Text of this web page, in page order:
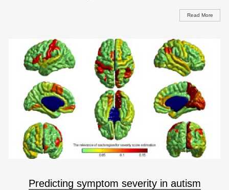
Read More
Predicting symptom severity in autism